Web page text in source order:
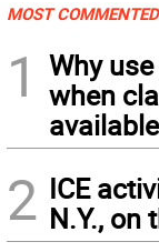
MOST COMMENTED
1
Why
when
2 ICE
N.Y., on